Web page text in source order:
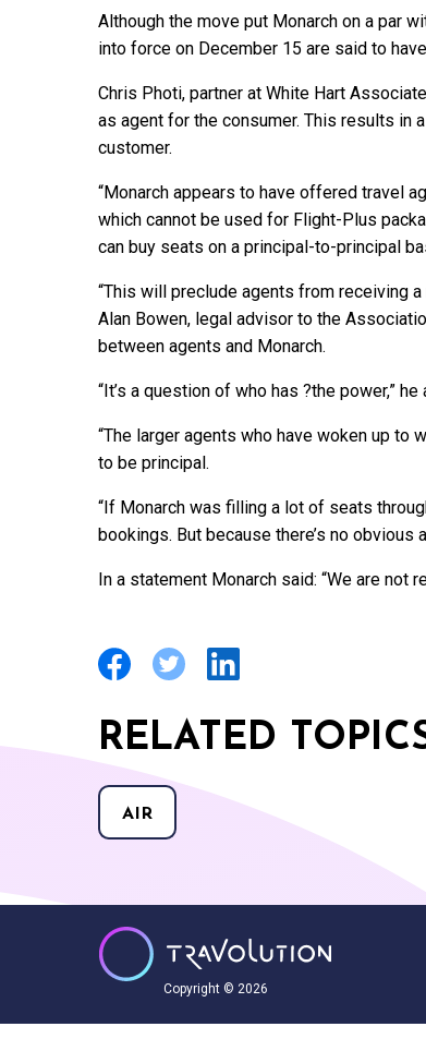
Although the move put Monarch on a par
into force on December 15 are said to
Chris Photi, partner at White Hart
as agent for the consumer. This results in
customer.
“Monarch appears to have offered travel
which cannot be used for Flight-Plus
can buy seats on a principal-to-principal
“This will preclude agents from receiving a
Alan Bowen, legal advisor to the
between agents and Monarch.
“It’s a question of who has ?the power,” he
“The larger agents who have woken up to
to be principal.
“If Monarch was filling a lot of seats
bookings. But because there’s no
In a statement Monarch said: “We are not
RELATED
AIR
Copyright © 2026